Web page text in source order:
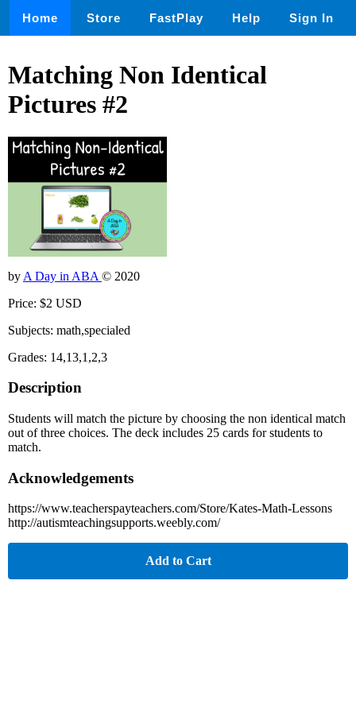
Home Store FastPlay Help Sign In
Matching Non Identical
Pictures #2
by A Day in ABA © 2020
Price: $2 USD
Subjects: math,specialed
Grades: 14,13,1,2,3
Description
Students will match the picture by choosing the non identical match
out of three choices. The deck includes 25 cards for students to
match.
Acknowledgements
https://www.teacherspayteachers.com/Store/Kates-Math-Lessons
http://autismteachingsupports.weebly.com/
Add to Cart